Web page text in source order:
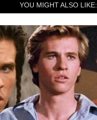
YOU MIGHT ALSO LIKE: